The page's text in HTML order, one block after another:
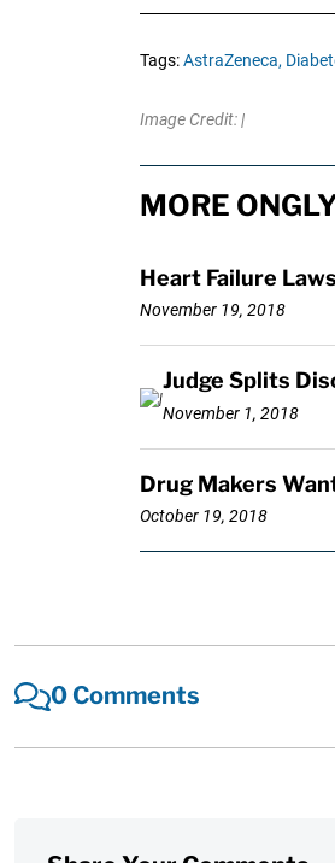
Tags:AstraZeneca,
Image Credit: |
MORE
Heart Failure
November 19, 2018
Judge Splits
November 1, 2018
Drug Makers
October 19, 2018
0 Comments